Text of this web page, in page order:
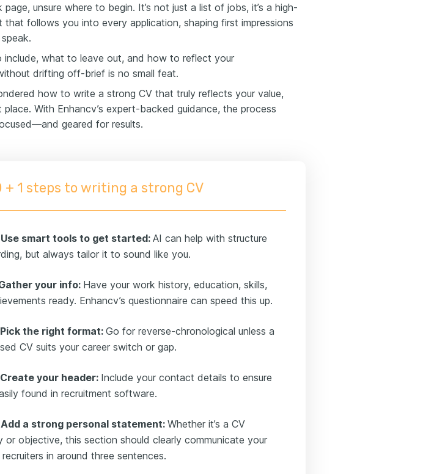
unsure where to begin. It’s not just a list of jobs, it’s a high-
that follows you into every application, shaping first impressions
include, what to leave out, and how to reflect your
drifting off-brief is no small feat.
how to write a strong CV that truly reflects your value,
place. With Enhancv’s expert-backed guidance, the process
geared for results.
+ 1 steps to writing a strong CV
smart tools to get started:AI can help with structure
but always tailor it to sound like you.
your info: Have your work history, education, skills,
ready. Enhancv’s questionnaire can speed this up.
the right format:Go for reverse-chronological unless a
CV suits your career switch or gap.
your header: Include your contact details to ensure
found in recruitment software.
a strong personal statement: Whether it’s a CV
or objective, this section should clearly communicate your
in around three sentences.